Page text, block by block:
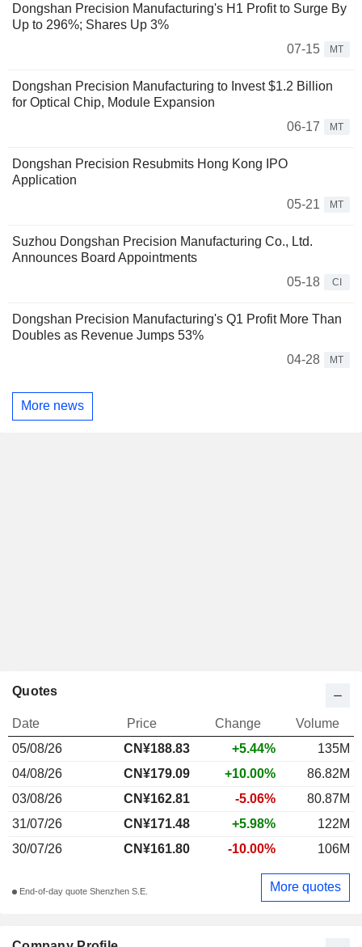
Dongshan Precision Manufacturing's H1 Profit to Surge By
Up to 296%; Shares Up 3%
07-15
MT
Dongshan Precision Manufacturing to Invest $1.2 Billion
for Optical Chip, Module Expansion
06-17
MT
Dongshan Precision Resubmits Hong Kong IPO
Application
05-21
MT
Suzhou Dongshan Precision Manufacturing Co., Ltd.
Announces Board Appointments
05-18
CI
Dongshan Precision Manufacturing's Q1 Profit More Than
Doubles as Revenue Jumps 53%
04-28
MT
More news
Quotes
Date Price Change
Volume
05/08/26
CN¥188.83 +5.44%
135M
04/08/26
CN¥179.09 +10.00%
86.82M
03/08/26
CN¥162.81 -5.06%
80.87M
31/07/26
CN¥171.48 +5.98%
122M
30/07/26
CN¥161.80 -10.00% 106M
End-of-day quote Shenzhen S.E. More quotes